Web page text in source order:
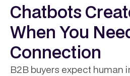
Chatbots
When You
Connection
B2B buyers expect human